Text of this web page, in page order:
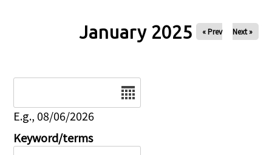
January 2025 « Prev Next »
E.g., 08/06/2026
Keyword/terms